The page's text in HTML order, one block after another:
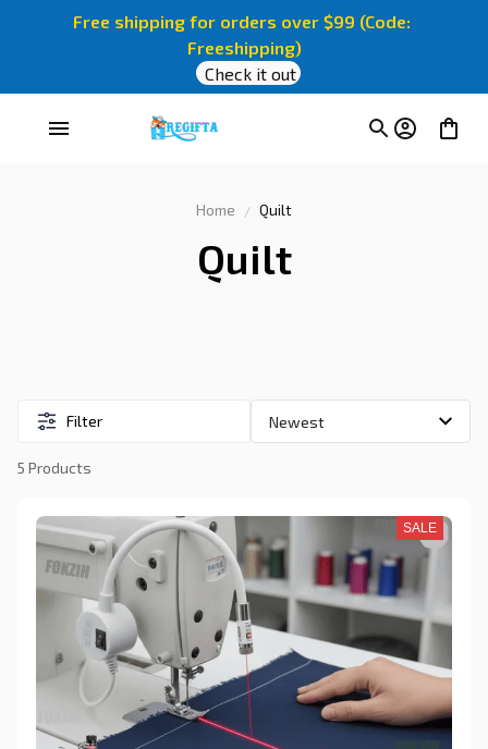
Free shipping for orders over $99 (Code:
Freeshipping)
Check it out
Home Quilt
Quilt
Filter
5 Products
SALE